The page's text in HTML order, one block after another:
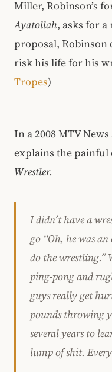
Miller, Robinson’s
Ayatollah, asks for
proposal, Robinson
risk his life for his
Tropes)
In a 2008 MTV
explains the
Wrestler.
I didn’t have a
go “Oh, he was
do the wrestling.”
ping-pong and
guys really get
pounds throwing
several years to
lump of shit.